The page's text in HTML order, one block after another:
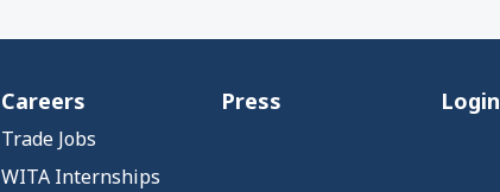
Careers
Trade Jobs
WITA Internships
Press Login